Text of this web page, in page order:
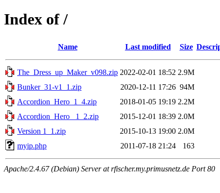
Index of /
Name Last modified Size
The_Dress_up_Maker_v098.zip 2022-02-01 18:52 2.9M
Bunker_31-v1_1.zip
2020-12-11 17:26 94M
Accordion_Hero_1_4.zip
2018-01-05 19:19 2.2M
Accordion_Hero_ 1_2.zip
2015-12-01 18:39 2.0M
Version 1_1.zip
2015-10-13 19:00 2.0M
myip.php
2011-07-18 21:24 163
Apache/2.4.67 (Debian) Server at rfischer.my.primusnetz.de Port 80